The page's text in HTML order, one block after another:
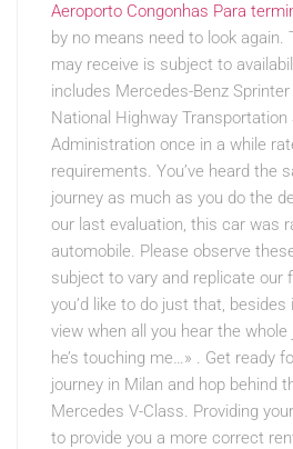
Aeroporto Congonhas Para
by no means need to look again.
may receive is subject to
includes Mercedes-Benz
National Highway Transportation
Administration once in a while
requirements. You’ve heard the
journey as much as you do the
our last evaluation, this car was
automobile. Please observe
subject to vary and replicate our
you’d like to do just that, besides
view when all you hear the
he’s touching me…» . Get ready
journey in Milan and hop behind
Mercedes V-Class. Providing
to provide you a more correct